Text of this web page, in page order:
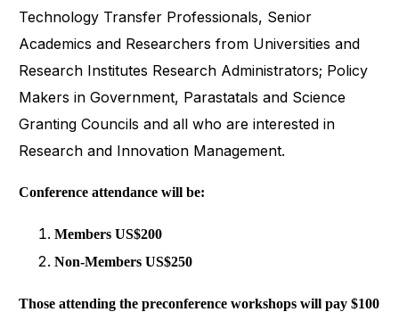
Technology Transfer Professionals, Senior
Academics and Researchers from Universities and
Research Institutes Research Administrators; Policy
Makers in Government, Parastatals and Science
Granting Councils and all who are interested in
Research and Innovation Management.
Conference attendance will be:
Members US$200
Non-Members US$250
Those attending the preconference workshops will pay $100